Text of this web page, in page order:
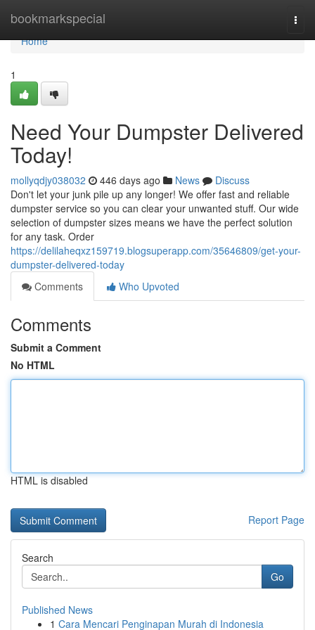
bookmarkspecial
Home
Home
1
Need Your Dumpster Delivered
Today!
mollyqdjy038032 446 days ago News
Discuss
Don't let your junk pile up any longer! We offer fast and reliable
dumpster service so you can clear your unwanted stuff. Our wide
selection of dumpster sizes means we have the perfect solution
for any task. Order
https://delilaheqxz159719.blogsuperapp.com/35646809/get-your-
dumpster-delivered-today
Comments
Who Upvoted
Comments
Submit a Comment
No HTML
HTML is disabled
Report Page
Search
Go
Published News
1 Cara Mencari Penginapan Murah di Indonesia